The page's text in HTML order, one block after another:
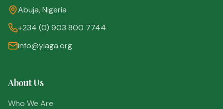
Abuja, Nigeria
+234 (0) 903 800 7744
info@yiaga.org
About Us
Who We Are